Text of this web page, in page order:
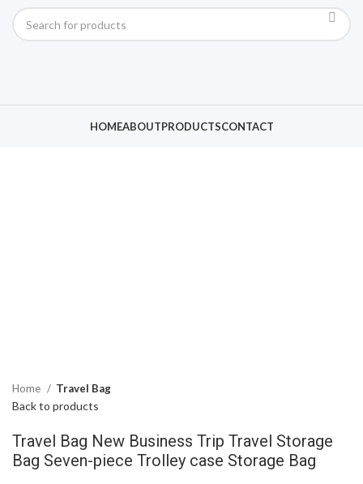
HOMEABOUTPRODUCTSCONTACT
Home Travel Bag
Back to products
Travel Bag New Business Trip Travel Storage
Bag Seven-piece Trolley case Storage Bag